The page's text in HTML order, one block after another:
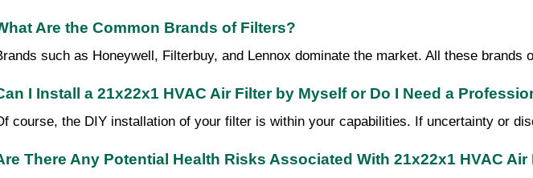
Are the Common Brands of Filters?
such as Honeywell, Filterbuy, and Lennox dominate the market. All these brands
I Install a 21x22x1 HVAC Air Filter by Myself or Do I Need a
course, the DIY installation of your filter is within your capabilities. If uncertainty or
There Any Potential Health Risks Associated With 21x22x1 HVAC Air